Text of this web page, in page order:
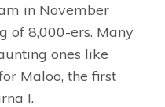
in November
of 8,000-ers. Many
ones like
Maloo, the first
I.